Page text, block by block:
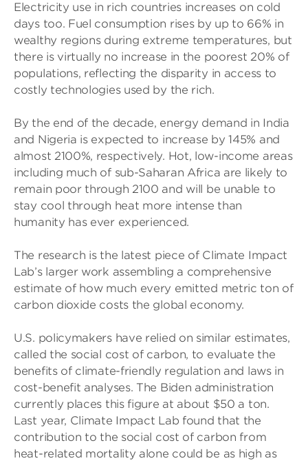
Electricity use in rich countries increases on cold
days too. Fuel consumption rises by up to 66% in
wealthy regions during extreme temperatures, but
there is virtually no increase in the poorest 20% of
populations, reflecting the disparity in access to
costly technologies used by the rich.
By the end of the decade, energy demand in India
and Nigeria is expected to increase by 145% and
almost 2100%, respectively. Hot, low-income areas
including much of sub-Saharan Africa are likely to
remain poor through 2100 and will be unable to
stay cool through heat more intense than
humanity has ever experienced.
The research is the latest piece of Climate Impact
Lab’s larger work assembling a comprehensive
estimate of how much every emitted metric ton of
carbon dioxide costs the global economy.
U.S. policymakers have relied on similar estimates,
called the social cost of carbon, to evaluate the
benefits of climate-friendly regulation and laws in
cost-benefit analyses. The Biden administration
currently places this figure at about $50 a ton.
Last year, Climate Impact Lab found that the
contribution to the social cost of carbon from
heat-related mortality alone could be as high as